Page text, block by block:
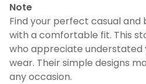
Note
Find your perfect casual
with a comfortable fit. This
who appreciate understated
wear. Their simple designs
any occasion.